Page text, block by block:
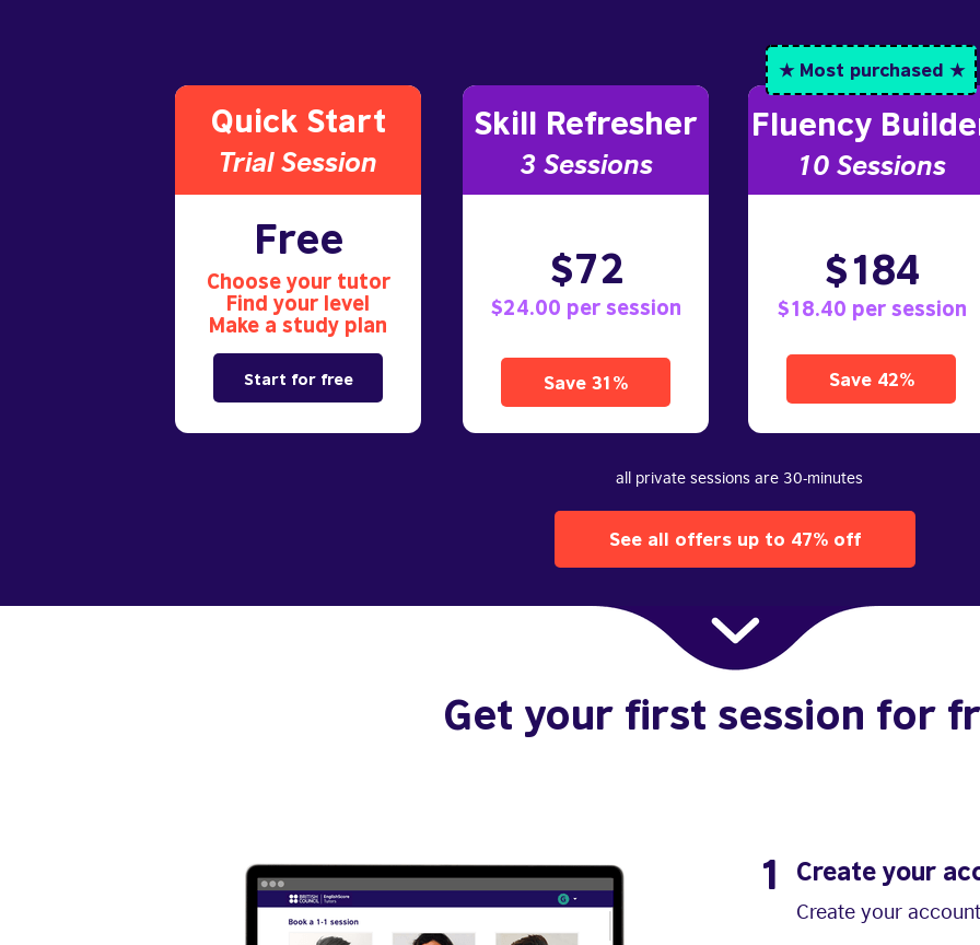
Get your first session for
1 Create your
Create your
See all offers up to 47% off
Quick Start
Trial Session
Free
Choose your tutor
Find your level
Make a study plan
Start for free
all private sessions are 30-minutes
Skill Refresher
3 Sessions
$72
$24.00 per session
Save 31%
Fluency
10Sessions
$184
$18.40 per session
Save 42%
★ Most purchased ★